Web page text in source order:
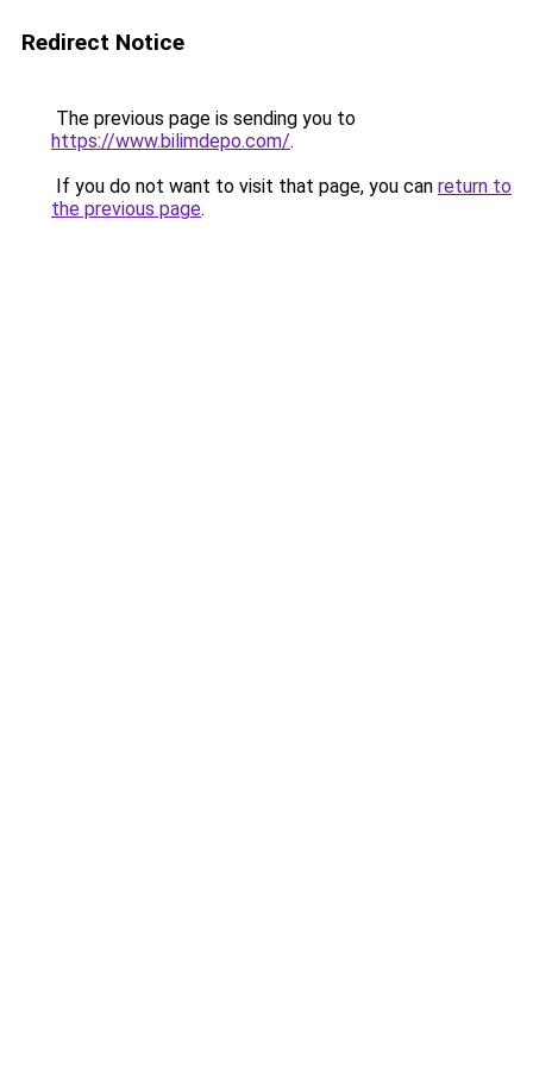
Redirect Notice
The previous page is sending you to
https://www.bilimdepo.com/.
If you do not want to visit that page, you can return to
the previous page.